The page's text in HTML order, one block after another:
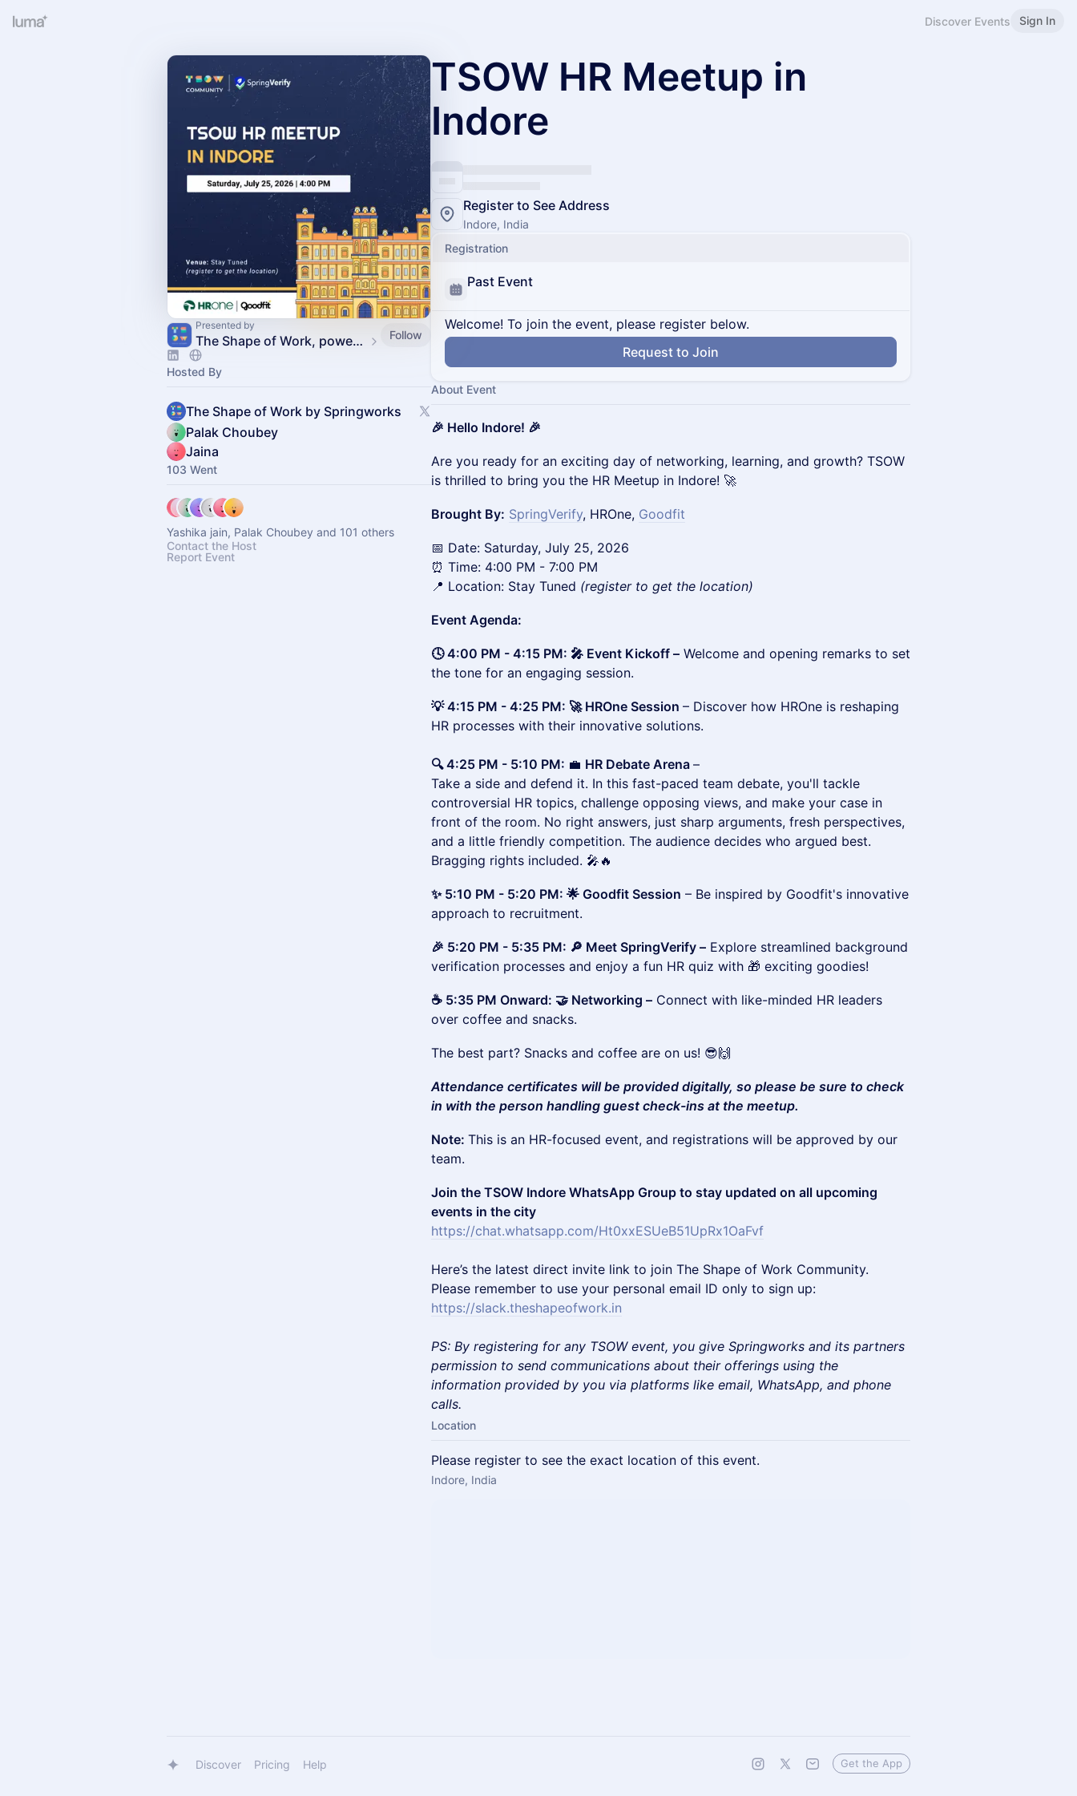
Discover Events Sign In
Presented by
The Shape of Work, powered by SpringVerify Follow
Hosted By
The Shape of Work by Springworks
Palak Choubey
Jaina
103 Went
Yashika jain, Palak Choubey and 101 others
Contact the Host
Report Event
TSOW HR Meetup in
Indore
Register to See Address
Indore, India
Registration
Past Event
Welcome! To join the event, please register below.
Request to Join
About Event
🎉 Hello Indore! 🎉
Are you ready for an exciting day of networking, learning, and growth? TSOW
is thrilled to bring you the HR Meetup in Indore! 🚀
Brought By: SpringVerify, HROne, Goodfit
📅 Date: Saturday, July 25, 2026
⏰ Time: 4:00 PM - 7:00 PM
📍 Location: Stay Tuned (register to get the location)
Event Agenda:
🕓 4:00 PM - 4:15 PM: 🎤 Event Kickoff – Welcome and opening remarks to set
the tone for an engaging session.
💡 4:15 PM - 4:25 PM: 🚀 HROne Session – Discover how HROne is reshaping
HR processes with their innovative solutions.
🔍 4:25 PM - 5:10 PM: 💼 HR Debate Arena –
Take a side and defend it. In this fast-paced team debate, you'll tackle
controversial HR topics, challenge opposing views, and make your case in
front of the room. No right answers, just sharp arguments, fresh perspectives,
and a little friendly competition. The audience decides who argued best.
Bragging rights included. 🎤🔥
✨ 5:10 PM - 5:20 PM: 🌟 Goodfit Session – Be inspired by Goodfit's innovative
approach to recruitment.
🎉 5:20 PM - 5:35 PM: 🔎 Meet SpringVerify – Explore streamlined background
verification processes and enjoy a fun HR quiz with 🎁 exciting goodies!
☕ 5:35 PM Onward: 🤝 Networking – Connect with like-minded HR leaders
over coffee and snacks.
The best part? Snacks and coffee are on us! 😎🙌
Attendance certificates will be provided digitally, so please be sure to check
in with the person handling guest check-ins at the meetup.
Note: This is an HR-focused event, and registrations will be approved by our
team.
Join the TSOW Indore WhatsApp Group to stay updated on all upcoming
events in the city
https://chat.whatsapp.com/Ht0xxESUeB51UpRx1OaFvf
​Here’s the latest direct invite link to join The Shape of Work Community.
Please remember to use your personal email ID only to sign up:
https://slack.theshapeofwork.in
PS: By registering for any TSOW event, you give Springworks and its partners
permission to send communications about their offerings using the
information provided by you via platforms like email, WhatsApp, and phone
calls.
Location
Please register to see the exact location of this event.
Indore, India
Discover Pricing Help Get the App